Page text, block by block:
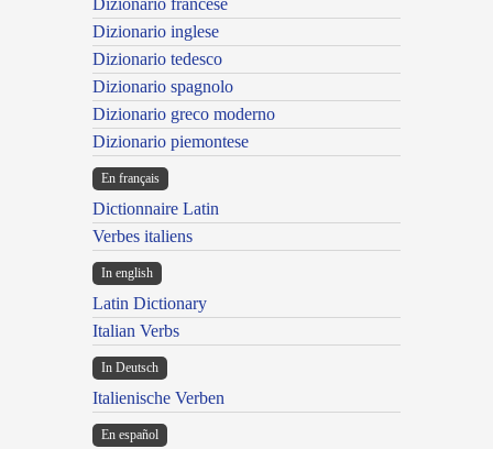
Dizionario francese
Dizionario inglese
Dizionario tedesco
Dizionario spagnolo
Dizionario greco moderno
Dizionario piemontese
En français
Dictionnaire Latin
Verbes italiens
In english
Latin Dictionary
Italian Verbs
In Deutsch
Italienische Verben
En español